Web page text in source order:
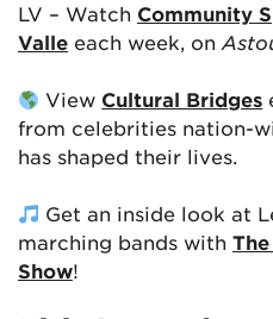
LV – Watch Community
Valle each week, on
View Cultural Bridges
from celebrities nation-
has shaped their lives.
Get an inside look at
marching bands with
Show!